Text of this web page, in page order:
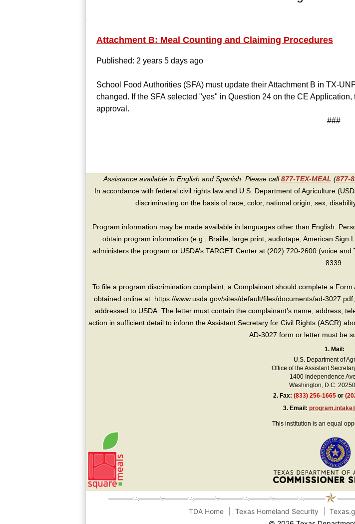
Attachment B: Meal Counting and Claiming Procedures
Published: 2 years 5 days ago
School Food Authorities (SFA) must update their Attachment B in TX-
changed. If the SFA selected "yes" in Question 24 on the CE
approval.
###
Assistance available in English and Spanish. Please call877-TEX-MEAL (877-
In accordance with federal civil rights law and U.S. Department of Agriculture
discriminating on the basis of race, color, national origin, sex,
Program information may be made available in languages other than English.
obtain program information (e.g., Braille, large print, audiotape, American
administers the program or USDA’s TARGET Center at (202) 720-2600 (voice
8339.
To file a program discrimination complaint, a Complainant should complete a
obtained online at: https://www.usda.gov/sites/default/files/documents/ad-
addressed to USDA. The letter must contain the complainant’s name, address,
action in sufficient detail to inform the Assistant Secretary for Civil Rights (ASCR)
AD-3027 form or letter must be
1. Mail:
U.S. Department of
Office of the Assistant
1400 Independence
Washington, D.C.
2.Fax: (833) 256-1665or
3.Email:
This institution is an equal
TDA Home Texas Homeland Security